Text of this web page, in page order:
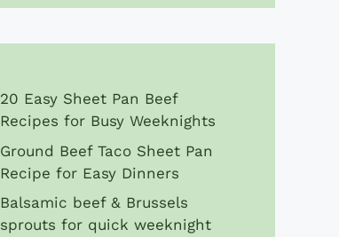
20 Easy Sheet Pan Beef
Recipes for Busy Weeknights
Ground Beef Taco Sheet Pan
Recipe for Easy Dinners
Balsamic beef & Brussels
sprouts for quick weeknight